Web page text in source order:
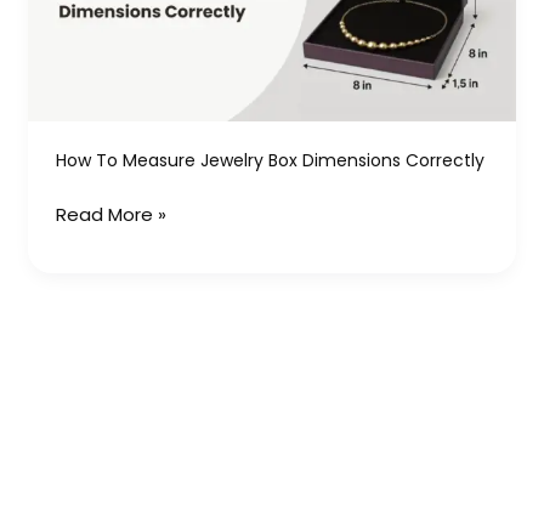
How To Measure Jewelry Box Dimensions Correctly
Dimensions
Read More »